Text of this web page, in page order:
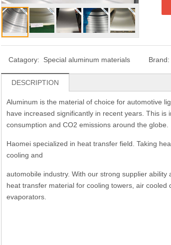
Catagory: Special aluminum materials Brand:
DESCRIPTION
Aluminum is the material of choice for automotive
have increased significantly in recent years. This
consumption and CO2 emissions around the globe.
Haomei specialized in heat transfer field. Taking
cooling and
automobile industry. With our strong supplier
heat transfer material for cooling towers, air
evaporators.